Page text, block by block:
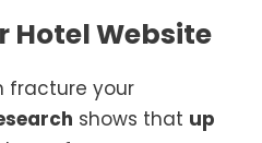
Hotel Website
fracture your
shows that up